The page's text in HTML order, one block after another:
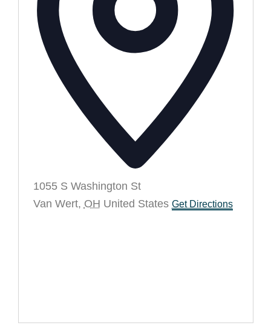
1055 S Washington St
Van Wert, OH United States Get Directions